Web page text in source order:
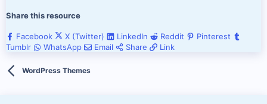
Share this resource
Facebook X (Twitter) LinkedIn Reddit
Pinterest
Tumblr
WhatsApp Email Share Link
WordPress Themes